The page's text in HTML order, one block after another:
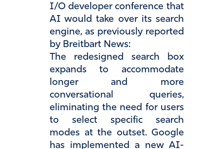
I/O developer conference that
AI would take over its search
engine, as previously reported
by Breitbart News:
The redesigned search box
expands to accommodate
longer and more
conversational queries,
eliminating the need for users
to select specific search
modes at the outset. Google
has implemented a new AI-